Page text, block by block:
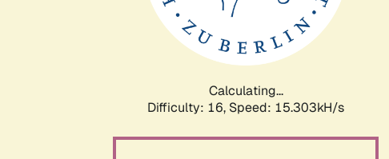
Calculating...
Difficulty: 16, Speed: 18.035kH/s